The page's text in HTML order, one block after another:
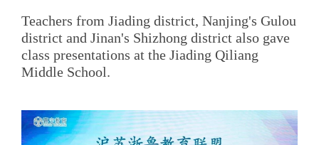
Teachers from Jiading district, Nanjing's Gulou
district and Jinan's Shizhong district also gave
class presentations at the Jiading Qiliang
Middle School.